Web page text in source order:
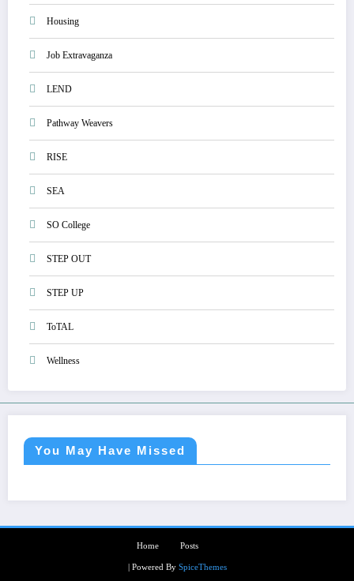
Housing
Job Extravaganza
LEND
Pathway Weavers
RISE
SEA
SO College
STEP OUT
STEP UP
ToTAL
Wellness
You May Have Missed
Home Posts
| Powered By SpiceThemes